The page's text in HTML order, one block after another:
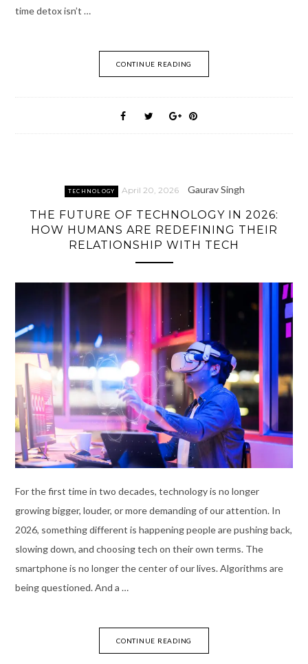
time detox isn’t …
CONTINUE READING
TECHNOLOGY April 20, 2026 Gaurav Singh
THE FUTURE OF TECHNOLOGY IN 2026:
HOW HUMANS ARE REDEFINING THEIR
RELATIONSHIP WITH TECH
For the first time in two decades, technology is no longer
growing bigger, louder, or more demanding of our attention. In
2026, something different is happening people are pushing back,
slowing down, and choosing tech on their own terms. The
smartphone is no longer the center of our lives. Algorithms are
being questioned. And a …
CONTINUE READING